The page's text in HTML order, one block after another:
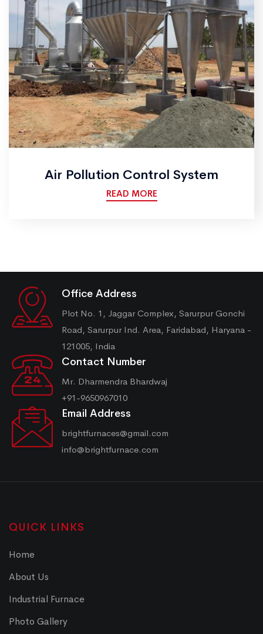
Air Pollution Control System
READ MORE
Office Address
Plot No. 1, Jaggar Complex, Sarurpur Gonchi
Road, Sarurpur Ind. Area, Faridabad, Haryana -
121005, India
Contact Number
Mr. Dharmendra Bhardwaj
+91-9650967010
Email Address
brightfurnaces@gmail.com
info@brightfurnace.com
QUICK LINKS
Home
About Us
Industrial Furnace
Photo Gallery